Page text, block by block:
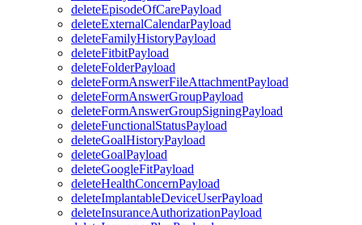
deleteEpisodeOfCarePayload
deleteExternalCalendarPayload
deleteFamilyHistoryPayload
deleteFitbitPayload
deleteFolderPayload
deleteFormAnswerFileAttachmentPayload
deleteFormAnswerGroupPayload
deleteFormAnswerGroupSigningPayload
deleteFunctionalStatusPayload
deleteGoalHistoryPayload
deleteGoalPayload
deleteGoogleFitPayload
deleteHealthConcernPayload
deleteImplantableDeviceUserPayload
deleteInsuranceAuthorizationPayload